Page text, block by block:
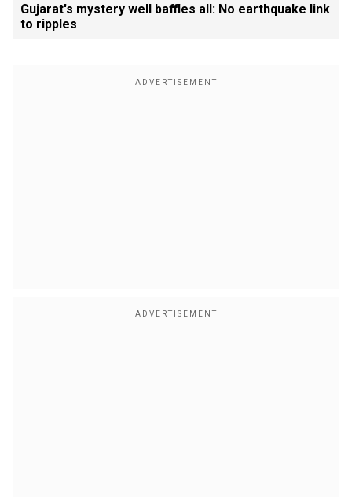
Gujarat's mystery well baffles all: No earthquake link
to ripples